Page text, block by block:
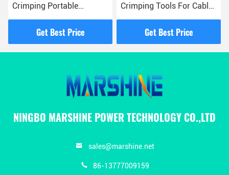
Crimping Portable
Gasoline Pump For
Overhead Line
Construction
Get Best Price
Crimping Tools For Cable
Management And
Electrical Work
Get Best Price
NINGBO MARSHINE POWER TECHNOLOGY CO.,LTD
sales@marshine.net
86-13777009159